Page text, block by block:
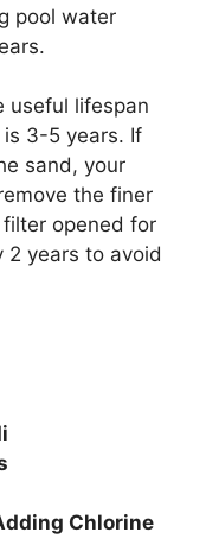
pool water
useful lifespan
3-5 years. If
sand, your
the finer
opened for
2 years to avoid
Chlorine